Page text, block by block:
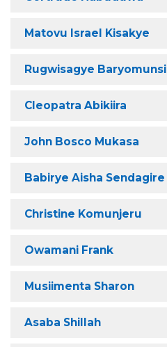
Matovu Israel Kisakye
Rugwisagye Baryomunsi
Cleopatra Abikiira
John Bosco Mukasa
Babirye Aisha Sendagire
Christine Komunjeru
Owamani Frank
Musiimenta Sharon
Asaba Shillah